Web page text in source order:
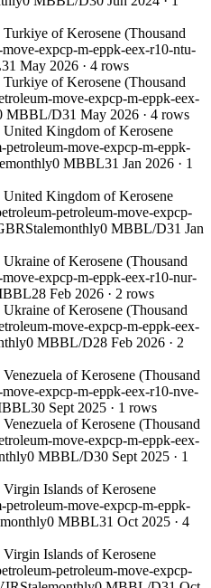
of Kerosene (Thousand
expcp-m-eppk-eex-r10-ntu-
31 May 2026 · 4 rows
of Kerosene (Thousand
move-expcp-m-eppk-eex-
MBBL/D31 May 2026 · 4 rows
Kingdom of Kerosene
petroleum-move-expcp-m-eppk-
monthly0 MBBL31 Jan 2026 · 1
Kingdom of Kerosene
petroleum-move-expcp-
Stalemonthly0 MBBL/D31 Jan
of Kerosene (Thousand
expcp-m-eppk-eex-r10-nur-
28 Feb 2026 · 2 rows
of Kerosene (Thousand
move-expcp-m-eppk-eex-
0 MBBL/D28 Feb 2026 · 2
of Kerosene (Thousand
expcp-m-eppk-eex-r10-nve-
30 Sept 2025 · 1 rows
of Kerosene (Thousand
move-expcp-m-eppk-eex-
0 MBBL/D30 Sept 2025 · 1
Islands of Kerosene
petroleum-move-expcp-m-eppk-
monthly0 MBBL31 Oct 2025 · 4
Islands of Kerosene
petroleum-move-expcp-